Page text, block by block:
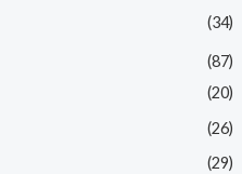
(34)
(87)
(20)
(26)
(29)